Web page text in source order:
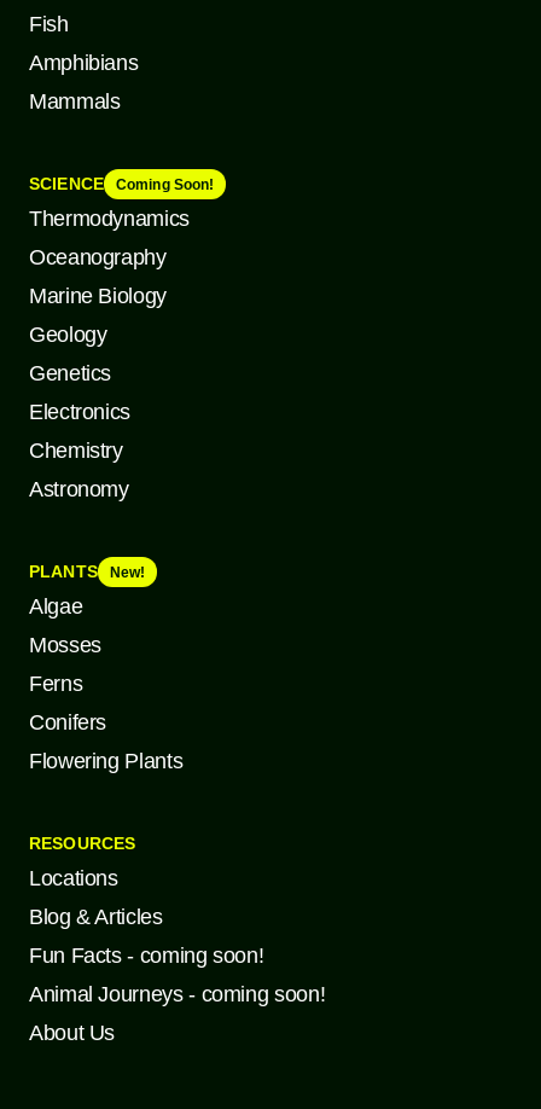
Fish
Amphibians
Mammals
SCIENCE Coming Soon!
Thermodynamics
Oceanography
Marine Biology
Geology
Genetics
Electronics
Chemistry
Astronomy
PLANTS New!
Algae
Mosses
Ferns
Conifers
Flowering Plants
RESOURCES
Locations
Blog & Articles
Fun Facts - coming soon!
Animal Journeys - coming soon!
About Us